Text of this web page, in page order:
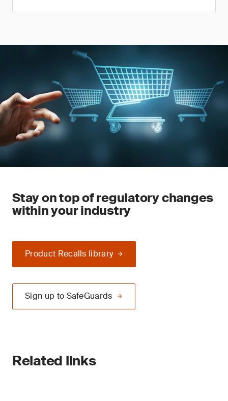
Stay on top of regulatory changes
within your industry
Product Recalls library
Sign up to SafeGuards
Related links